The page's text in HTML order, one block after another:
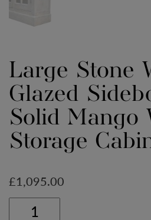
Large Stone
Glazed
Solid Mango
Storage
£1,095.00
Large